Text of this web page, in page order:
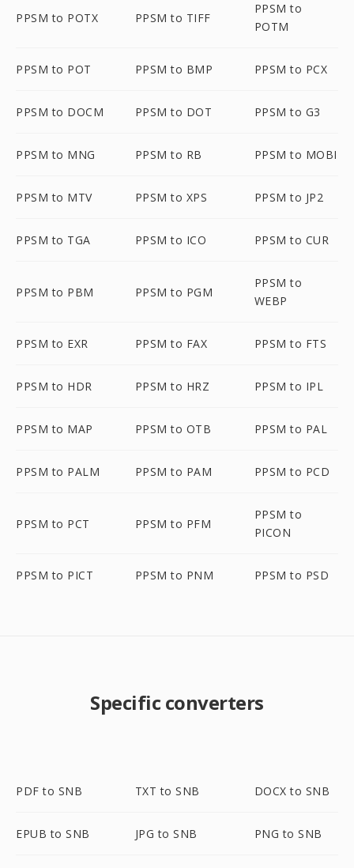
PPSM to POTX PPSM to TIFF
PPSM to
POTM
PPSM to POT PPSM to BMP PPSM to PCX
PPSM to DOCM PPSM to DOT PPSM to G3
PPSM to MNG PPSM to RB PPSM to MOBI
PPSM to MTV PPSM to XPS PPSM to JP2
PPSM to TGA PPSM to ICO PPSM to CUR
PPSM to PBM PPSM to PGM
PPSM to
WEBP
PPSM to EXR PPSM to FAX PPSM to FTS
PPSM to HDR PPSM to HRZ PPSM to IPL
PPSM to MAP PPSM to OTB PPSM to PAL
PPSM to PALM PPSM to PAM PPSM to PCD
PPSM to PCT PPSM to PFM
PPSM to
PICON
PPSM to PICT PPSM to PNM PPSM to PSD
Specific converters
PDF to SNB TXT to SNB DOCX to SNB
EPUB to SNB JPG to SNB PNG to SNB